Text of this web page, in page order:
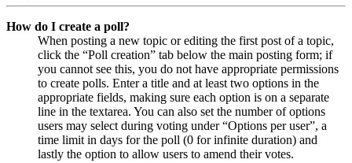
How do I create a poll?
When posting a new topic or editing the first post of a topic,
click the “Poll creation” tab below the main posting form; if
you cannot see this, you do not have appropriate permissions
to create polls. Enter a title and at least two options in the
appropriate fields, making sure each option is on a separate
line in the textarea. You can also set the number of options
users may select during voting under “Options per user”, a
time limit in days for the poll (0 for infinite duration) and
lastly the option to allow users to amend their votes.